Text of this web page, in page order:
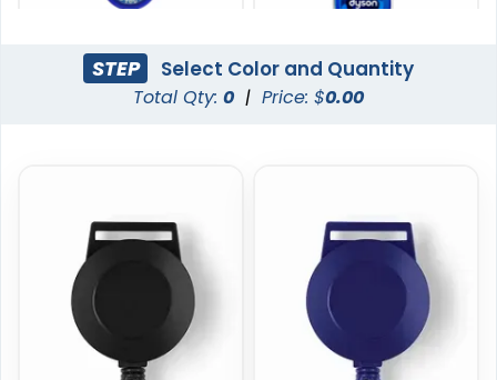
(914) (924)
STEP Select Color and Quantity
Total Qty: 0 | Price: $0.00